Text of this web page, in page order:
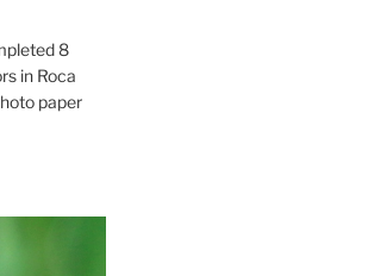
8
in Roca
paper